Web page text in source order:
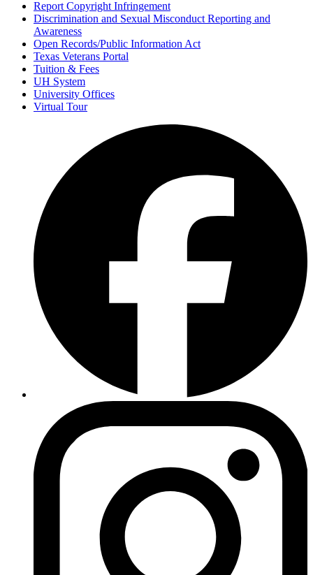
Report Copyright Infringement
Discrimination and Sexual Misconduct Reporting and
Awareness
Open Records/Public Information Act
Texas Veterans Portal
Tuition & Fees
UH System
University Offices
Virtual Tour